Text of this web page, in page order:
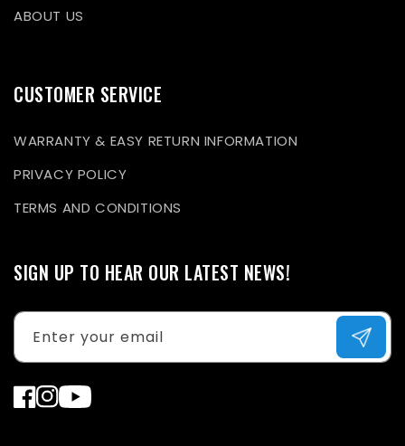
ABOUT US
CUSTOMER SERVICE
WARRANTY & EASY RETURN INFORMATION
PRIVACY POLICY
TERMS AND CONDITIONS
SIGN UP TO HEAR OUR LATEST NEWS!
Enter your email
Facebook
Instagram
YouTube